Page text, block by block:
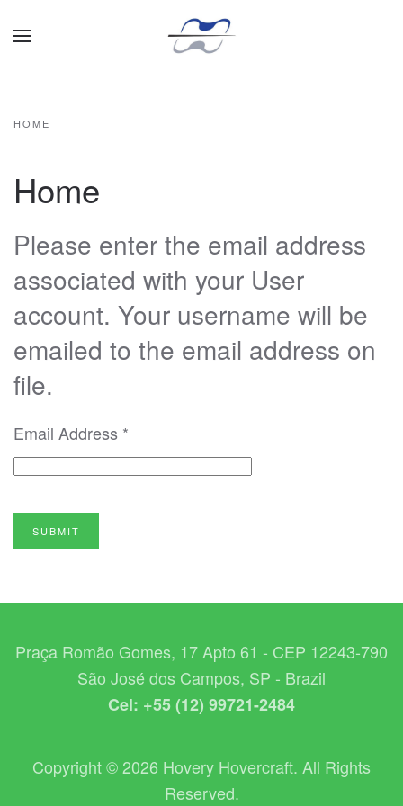
HOME
Home
Please enter the email address
associated with your User
account. Your username will be
emailed to the email address on
file.
Email Address *
SUBMIT
Praça Romão Gomes, 17 Apto 61 - CEP 12243-790
São José dos Campos, SP - Brazil
Cel: +55 (12) 99721-2484
Copyright © 2026 Hovery Hovercraft. All Rights
Reserved.